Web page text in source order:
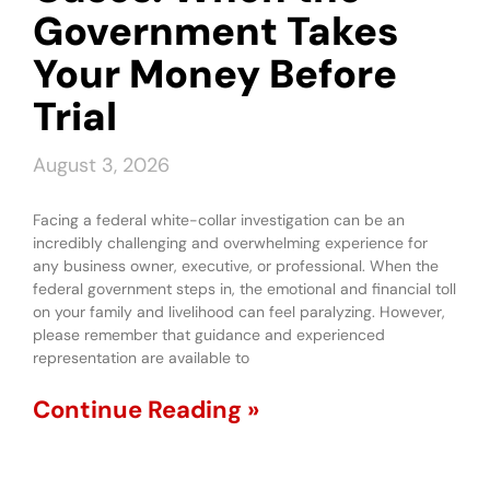
Government Takes
Your Money Before
Trial
August 3, 2026
Facing a federal white-collar investigation can be an
incredibly challenging and overwhelming experience for
any business owner, executive, or professional. When the
federal government steps in, the emotional and financial toll
on your family and livelihood can feel paralyzing. However,
please remember that guidance and experienced
representation are available to
Continue Reading »